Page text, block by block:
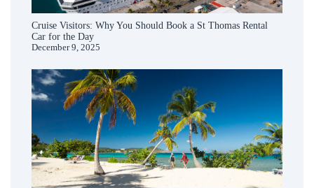
Cruise Visitors: Why You Should Book a St Thomas Rental
Car for the Day
December 9, 2025